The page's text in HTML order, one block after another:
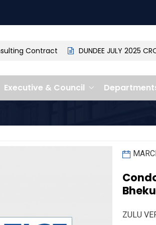
Contract DUNDEE JULY 2025
Executive & Council
ZULU